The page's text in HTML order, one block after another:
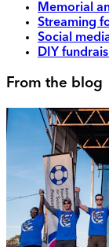
Memorial
Streaming
Social
DIY
From the blog